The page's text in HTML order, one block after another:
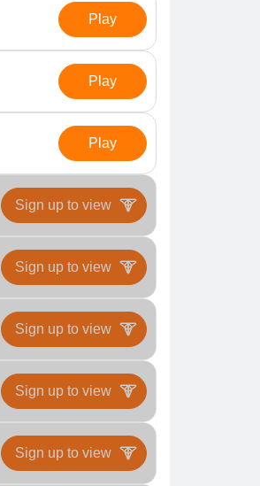
Play
Play
Play
Sign up to view
Sign up to view
Sign up to view
Sign up to view
Sign up to view